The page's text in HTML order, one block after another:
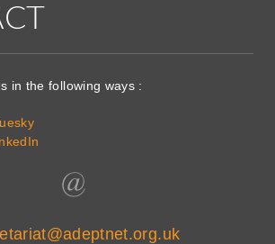
in the following ways :